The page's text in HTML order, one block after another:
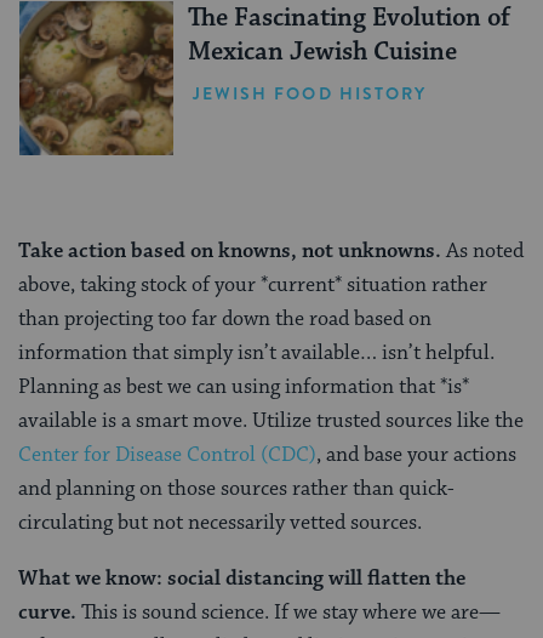
The Fascinating Evolution of
Mexican Jewish Cuisine
JEWISH FOOD HISTORY
Take action based on knowns, not unknowns.As noted
above, taking stock of your *current* situation rather
than projecting too far down the road based on
information that simply isn’t available… isn’t helpful.
Planning as best we can using information that *is*
available is a smart move. Utilize trusted sources like the
Center for Disease Control (CDC), and base your actions
and planning on those sources rather than quick-
circulating but not necessarily vetted sources.
What we know: social distancing will flatten the
curve. This is sound science. If we stay where we are—